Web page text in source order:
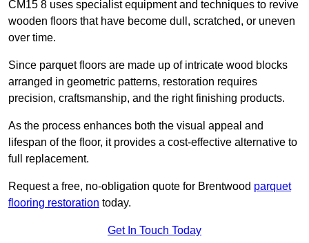
CM15 8 uses specialist equipment and techniques to revive
wooden floors that have become dull, scratched, or uneven
over time.
Since parquet floors are made up of intricate wood blocks
arranged in geometric patterns, restoration requires
precision, craftsmanship, and the right finishing products.
As the process enhances both the visual appeal and
lifespan of the floor, it provides a cost-effective alternative to
full replacement.
Request a free, no-obligation quote for Brentwood parquet
flooring restoration today.
Get In Touch Today